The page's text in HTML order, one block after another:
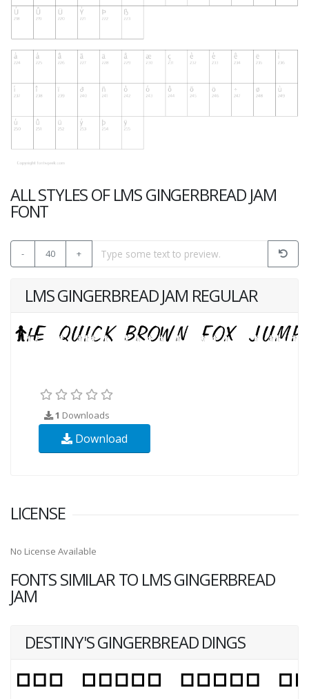
ALL STYLES OF LMS GINGERBREAD JAM
FONT
- 40 +
LMS GINGERBREAD JAM REGULAR
1 Downloads
Download
LICENSE
No License Available
FONTS SIMILAR TO LMS GINGERBREAD
JAM
DESTINY'S GINGERBREAD DINGS